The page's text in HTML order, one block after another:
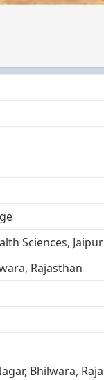
Sciences, Jaipur
Rajasthan
Bhilwara,